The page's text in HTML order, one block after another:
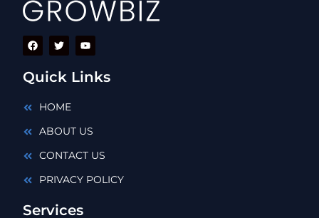
Quick Links
HOME
ABOUT US
CONTACT US
PRIVACY POLICY
Services